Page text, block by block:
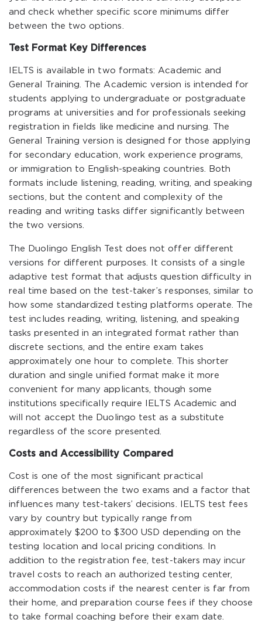
and check whether specific score minimums differ
between the two options.
Test Format Key Differences
IELTS is available in two formats: Academic and
General Training. The Academic version is intended for
students applying to undergraduate or postgraduate
programs at universities and for professionals seeking
registration in fields like medicine and nursing. The
General Training version is designed for those applying
for secondary education, work experience programs,
or immigration to English-speaking countries. Both
formats include listening, reading, writing, and speaking
sections, but the content and complexity of the
reading and writing tasks differ significantly between
the two versions.
The Duolingo English Test does not offer different
versions for different purposes. It consists of a single
adaptive test format that adjusts question difficulty in
real time based on the test-taker’s responses, similar to
how some standardized testing platforms operate. The
test includes reading, writing, listening, and speaking
tasks presented in an integrated format rather than
discrete sections, and the entire exam takes
approximately one hour to complete. This shorter
duration and single unified format make it more
convenient for many applicants, though some
institutions specifically require IELTS Academic and
will not accept the Duolingo test as a substitute
regardless of the score presented.
Costs and Accessibility Compared
Cost is one of the most significant practical
differences between the two exams and a factor that
influences many test-takers’ decisions. IELTS test fees
vary by country but typically range from
approximately $200 to $300 USD depending on the
testing location and local pricing conditions. In
addition to the registration fee, test-takers may incur
travel costs to reach an authorized testing center,
accommodation costs if the nearest center is far from
their home, and preparation course fees if they choose
to take formal coaching before their exam date.